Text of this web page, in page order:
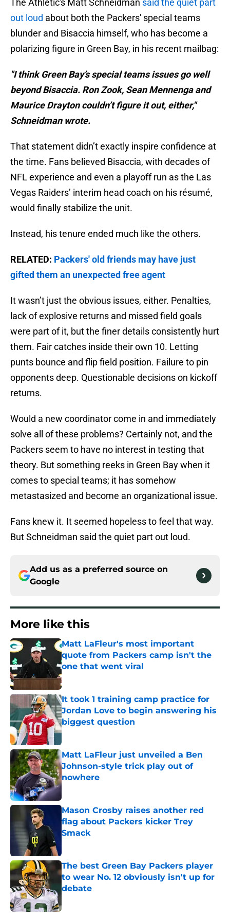
The Athletic's Matt Schneidman said the quiet part
out loud about both the Packers' special teams
blunder and Bisaccia himself, who has become a
polarizing figure in Green Bay, in his recent mailbag:
"I think Green Bay’s special teams issues go well
beyond Bisaccia. Ron Zook, Sean Mennenga and
Maurice Drayton couldn’t figure it out, either,"
Schneidman wrote.
That statement didn’t exactly inspire confidence at
the time. Fans believed Bisaccia, with decades of
NFL experience and even a playoff run as the Las
Vegas Raiders’ interim head coach on his résumé,
would finally stabilize the unit.
Instead, his tenure ended much like the others.
RELATED: Packers' old friends may have just
gifted them an unexpected free agent
It wasn’t just the obvious issues, either. Penalties,
lack of explosive returns and missed field goals
were part of it, but the finer details consistently hurt
them. Fair catches inside their own 10. Letting
punts bounce and flip field position. Failure to pin
opponents deep. Questionable decisions on kickoff
returns.
Would a new coordinator come in and immediately
solve all of these problems? Certainly not, and the
Packers seem to have no interest in testing that
theory. But something reeks in Green Bay when it
comes to special teams; it has somehow
metastasized and become an organizational issue.
Fans knew it. It seemed hopeless to feel that way.
But Schneidman said the quiet part out loud.
Add us as a preferred source on
Google
More like this
Matt LaFleur's most important
quote from Packers camp isn't the
one that went viral
Published by on Invalid Date
It took 1 training camp practice for
Jordan Love to begin answering his
biggest question
Published by on Invalid Date
Matt LaFleur just unveiled a Ben
Johnson-style trick play out of
nowhere
Published by on Invalid Date
Mason Crosby raises another red
flag about Packers kicker Trey
Smack
The best Green Bay Packers player
to wear No. 12 obviously isn't up for
debate